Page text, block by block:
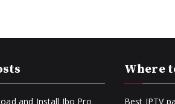
and Install Ibo Pro
Where
Best IPTV